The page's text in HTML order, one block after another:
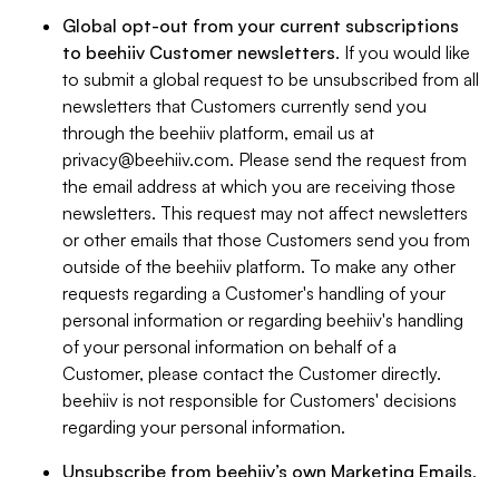
Global opt-out from your current subscriptions
to beehiiv Customer newsletters. If you would like
to submit a global request to be unsubscribed from all
newsletters that Customers currently send you
through the beehiiv platform, email us at
privacy@beehiiv.com. Please send the request from
the email address at which you are receiving those
newsletters. This request may not affect newsletters
or other emails that those Customers send you from
outside of the beehiiv platform. To make any other
requests regarding a Customer's handling of your
personal information or regarding beehiiv's handling
of your personal information on behalf of a
Customer, please contact the Customer directly.
beehiiv is not responsible for Customers' decisions
regarding your personal information.
Unsubscribe from beehiiv’s own Marketing Emails.